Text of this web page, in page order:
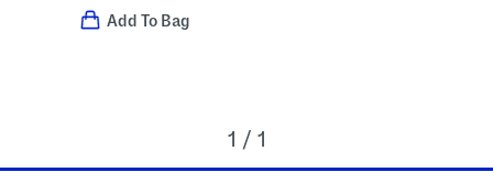
Add To Bag
1 / 1